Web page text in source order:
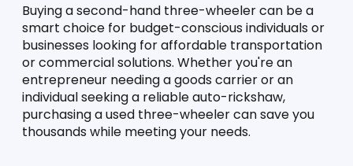
Buying a second-hand three-wheeler can be a
smart choice for budget-conscious individuals or
businesses looking for affordable transportation
or commercial solutions. Whether you're an
entrepreneur needing a goods carrier or an
individual seeking a reliable auto-rickshaw,
purchasing a used three-wheeler can save you
thousands while meeting your needs.